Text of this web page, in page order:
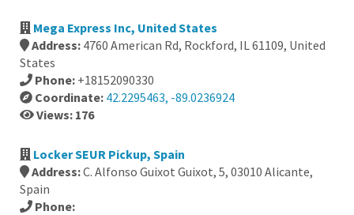
Mega Express Inc, United States
Address: 4760 American Rd, Rockford, IL 61109, United
States
Phone: +18152090330
Coordinate: 42.2295463, -89.0236924
Views: 176
Locker SEUR Pickup, Spain
Address:C. Alfonso Guixot Guixot, 5, 03010 Alicante,
Spain
Phone: